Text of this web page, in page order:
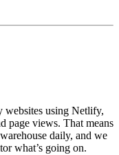
websites using Netlify,
page views. That means
daily, and we
what’s going on.